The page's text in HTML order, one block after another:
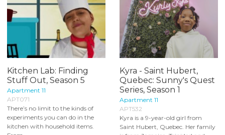
Kitchen Lab: Finding
Stuff Out, Season 5
Apartment 11
APT071
There’s no limit to the kinds of
experiments you can do in the
kitchen with household items.
Kyra - Saint Hubert,
Quebec: Sunny's Quest
Series, Season 1
Apartment 11
APT532
Kyra is a 9-year-old girl from
Saint Hubert, Quebec. Her family